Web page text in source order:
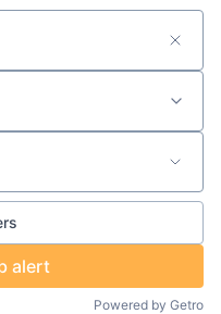
alert
Powered by Getro